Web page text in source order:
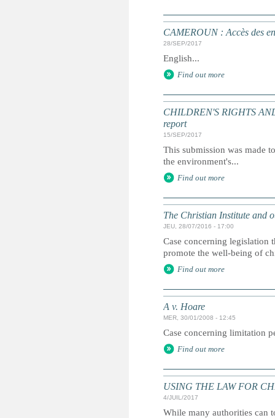
CAMEROUN : Accès des
28/SEP/2017
English...
Find out more
CHILDREN'S RIGHTS
report
15/SEP/2017
This submission was made
the environment's...
Find out more
The Christian Institute and
JEU, 28/07/2016 - 17:00
Case concerning legislation
promote the well-being of
Find out more
A v. Hoare
MER, 30/01/2008 - 12:45
Case concerning limitation
Find out more
USING THE LAW FOR
4/JUIL/2017
While many authorities can